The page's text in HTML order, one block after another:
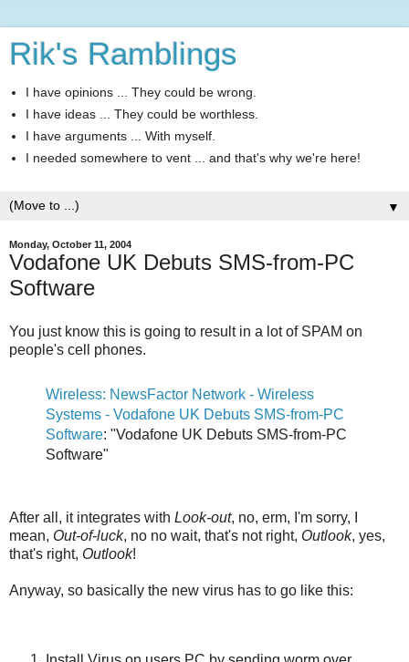
Rik's Ramblings
I have opinions ... They could be wrong.
I have ideas ... They could be worthless.
I have arguments ... With myself.
I needed somewhere to vent ... and that's why we're here!
▼
Monday, October 11, 2004
Vodafone UK Debuts SMS-from-PC
Software
You just know this is going to result in a lot of SPAM on
people's cell phones.
Wireless: NewsFactor Network - Wireless
Systems - Vodafone UK Debuts SMS-from-PC
Software: "Vodafone UK Debuts SMS-from-PC
Software"
After all, it integrates with Look-out, no, erm, I'm sorry, I
mean, Out-of-luck, no no wait, that's not right, Outlook, yes,
that's right, Outlook!
Anyway, so basically the new virus has to go like this: